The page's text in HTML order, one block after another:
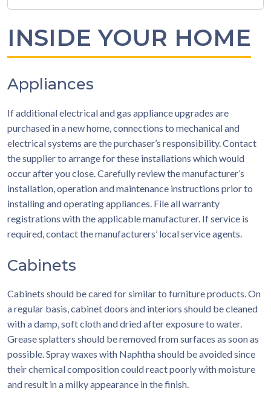
INSIDE YOUR HOME
Appliances
If additional electrical and gas appliance upgrades are
purchased in a new home, connections to mechanical and
electrical systems are the purchaser’s responsibility. Contact
the supplier to arrange for these installations which would
occur after you close. Carefully review the manufacturer’s
installation, operation and maintenance instructions prior to
installing and operating appliances. File all warranty
registrations with the applicable manufacturer. If service is
required, contact the manufacturers’ local service agents.
Cabinets
Cabinets should be cared for similar to furniture products. On
a regular basis, cabinet doors and interiors should be cleaned
with a damp, soft cloth and dried after exposure to water.
Grease splatters should be removed from surfaces as soon as
possible. Spray waxes with Naphtha should be avoided since
their chemical composition could react poorly with moisture
and result in a milky appearance in the finish.